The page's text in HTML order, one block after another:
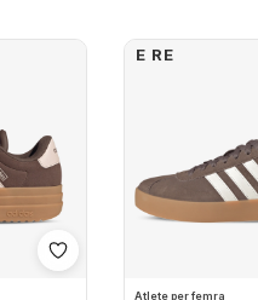
Shto në wishlist
E RE
Atlete per femra